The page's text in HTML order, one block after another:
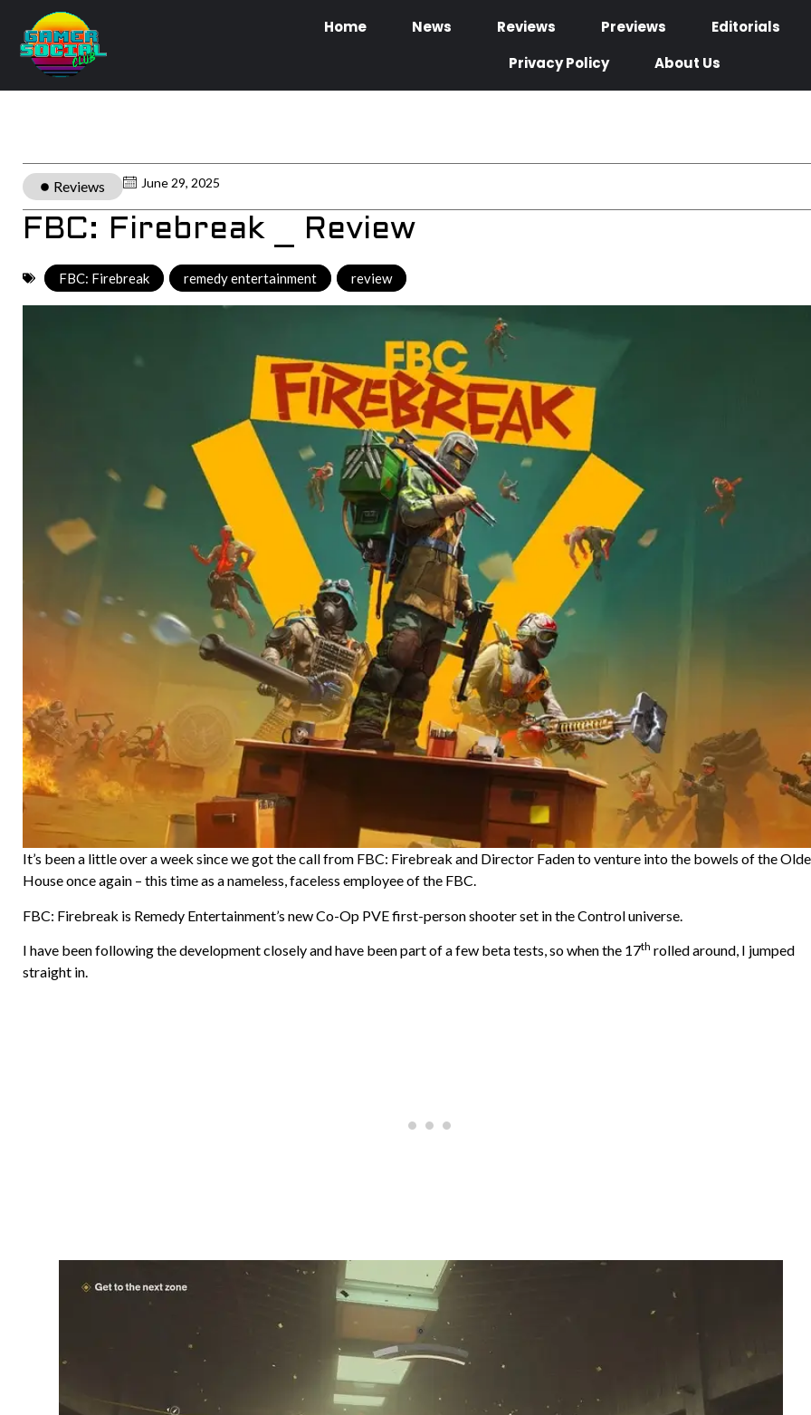
Home News Reviews Previews
Editorials
Privacy Policy
About Us
Reviews June 29, 2025
FBC: Firebreak _ Review
FBC: Firebreak remedy entertainment review
It’s been a little over a week since we got the call from FBC: Firebreak and Director Faden to venture into the bowels of the
House once again – this time as a nameless, faceless employee of the FBC.
FBC: Firebreak is Remedy Entertainment’s new Co-Op PVE first-person shooter set in the Control universe.
I have been following the development closely and have been part of a few beta tests, so when the 17th rolled around, I jumped
straight in.